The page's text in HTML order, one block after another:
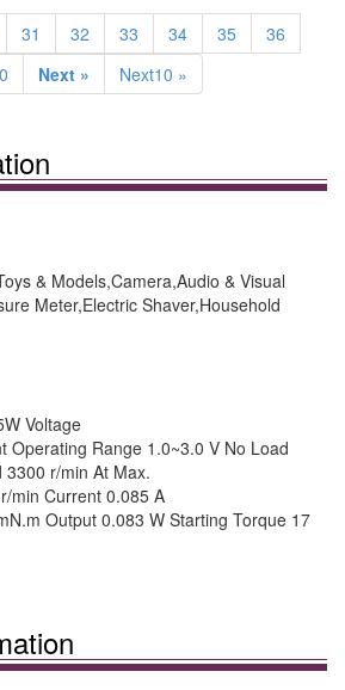
31 32 33 34 35
36
Next » Next10 »
& Models,Camera,Audio & Visual
Meter,Electric Shaver,Household
Voltage
Operating Range 1.0~3.0 V No Load
r/min At Max.
min Current 0.085 A
Output 0.083 W Starting Torque 17